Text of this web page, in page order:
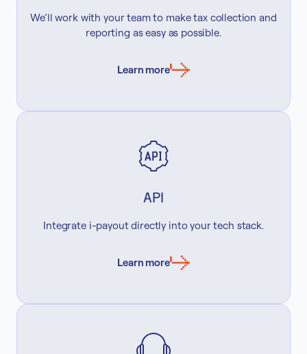
We’ll work with your team to make tax collection and
reporting as easy as possible.
Learn more
API
Integrate i-payout directly into your tech stack.
Learn more